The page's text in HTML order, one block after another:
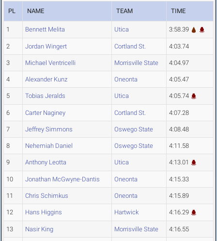
PL NAME TEAM TIME
1 Bennett Melita Utica 3:58.39
2 Jordan Wingert Cortland St. 4:03.74
3 Michael Ventricelli Morrisville State 4:04.97
4 Alexander Kunz Oneonta 4:05.47
5 Tobias Jeralds Utica 4:05.74
6 Carter Naginey Cortland St. 4:07.28
7 Jeffrey Simmons Oswego State 4:08.48
8 Nehemiah Daniel Oswego State 4:11.58
9 Anthony Leotta Utica 4:13.01
10 Jonathan McGwyne-Dantis Oneonta 4:15.33
11 Chris Schimkus Oneonta 4:15.89
12 Hans Higgins Hartwick 4:16.29
13 Nasir King Morrisville State 4:16.55